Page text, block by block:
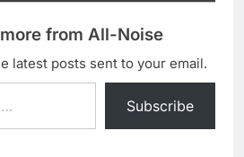
from All-Noise
latest posts sent to your email.
Subscribe